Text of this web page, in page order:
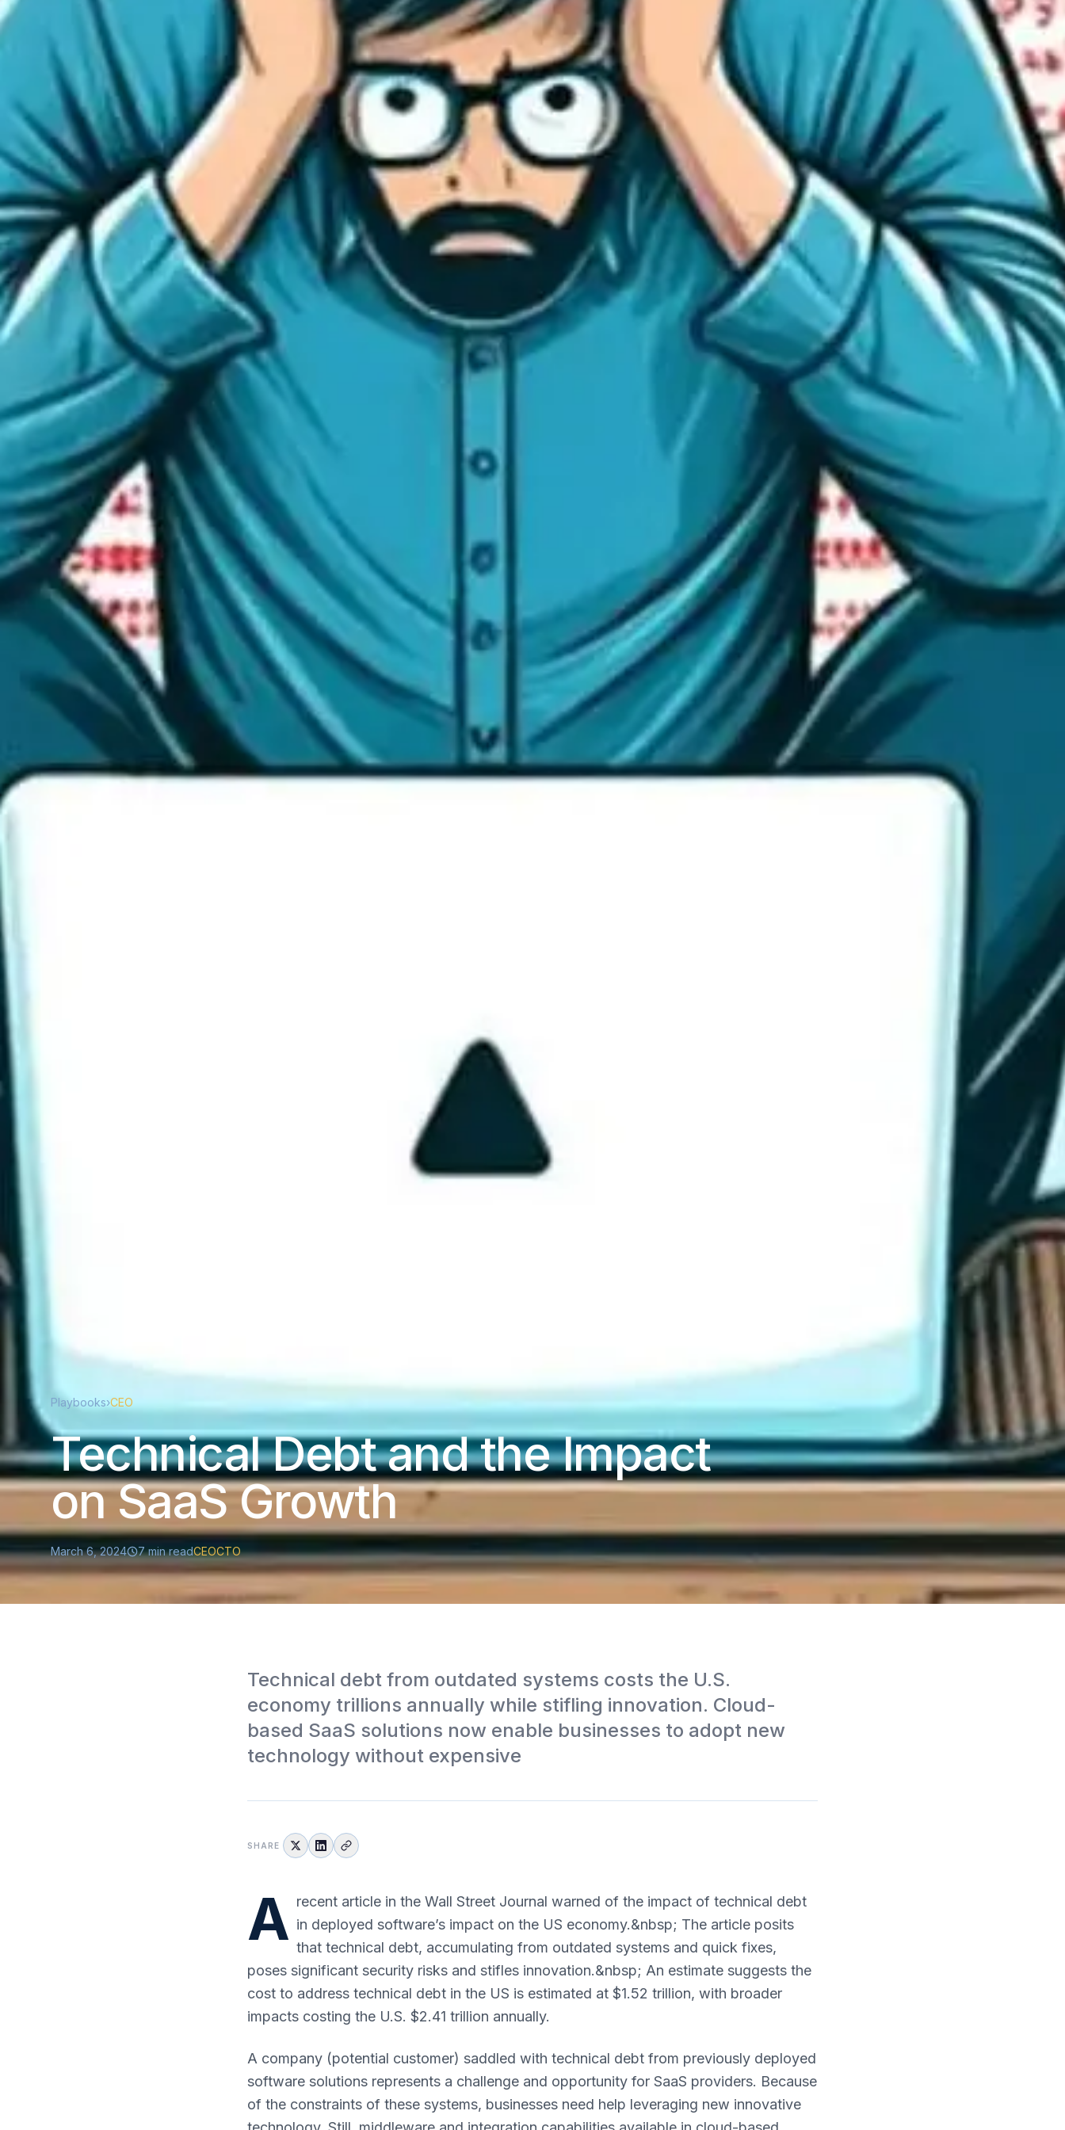
Playbooks›CEO
Technical Debt and the Impact
on SaaS Growth
March 6, 2024 7min readCEOCTO
Technical debt from outdated systems costs the U.S.
economy trillions annually while stifling innovation. Cloud-
based SaaS solutions now enable businesses to adopt new
technology without expensive
SHARE
A recent article in the Wall Street Journal warned of the impact of technical debt
in deployed software’s impact on the US economy.&nbsp; The article posits
that technical debt, accumulating from outdated systems and quick fixes,
poses significant security risks and stifles innovation.&nbsp; An estimate suggests the
cost to address technical debt in the US is estimated at $1.52 trillion, with broader
impacts costing the U.S. $2.41 trillion annually.
A company (potential customer) saddled with technical debt from previously deployed
software solutions represents a challenge and opportunity for SaaS providers. Because
of the constraints of these systems, businesses need help leveraging new innovative